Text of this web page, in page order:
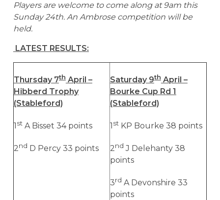
Players are welcome to come along at 9am this
Sunday 24th. An Ambrose competition will be
held.
LATEST RESULTS:
Thursday 7thApril –
Hibberd Trophy
(Stableford)
1stA Bisset 34 points
2nd D Percy 33 points
Saturday 9thApril –
Bourke Cup Rd 1
(Stableford)
1stKP Bourke 38 points
2nd J Delehanty 38
points
3rd A Devonshire 33
points